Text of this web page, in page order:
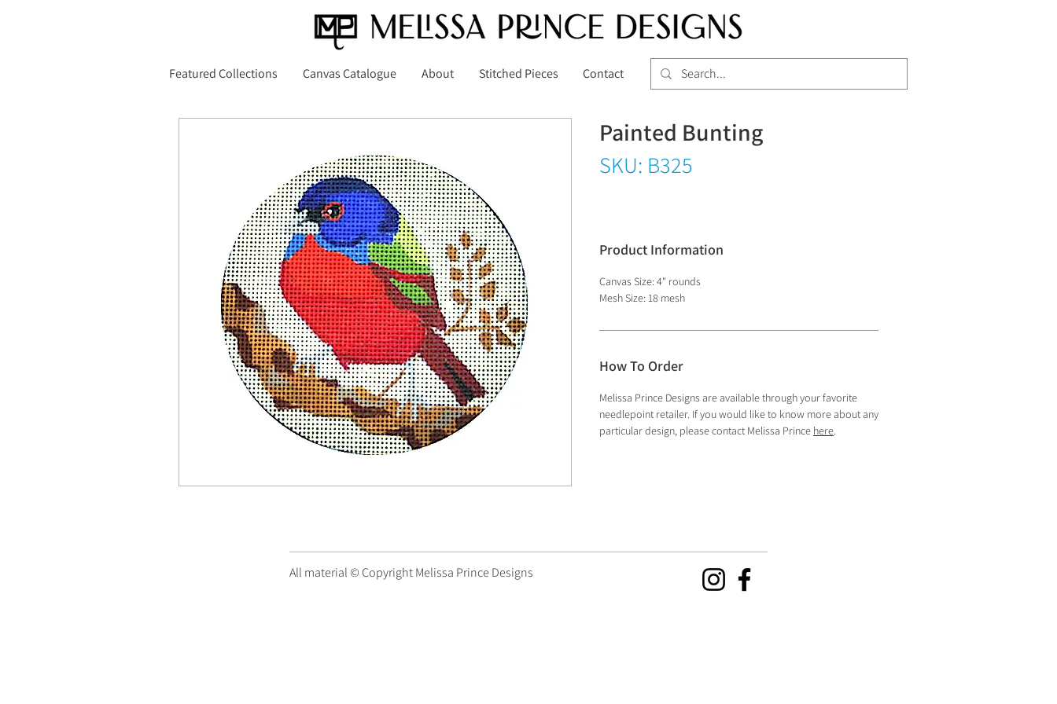
Featured Collections Canvas Catalogue About Stitched Pieces Contact
Painted Bunting
SKU: B325
Product Information
Canvas Size: 4" rounds
Mesh Size: 18 mesh
How To Order
Melissa Prince Designs are available through your favorite
needlepoint retailer. If you would like to know more about any
particular design, please contact Melissa Prince here.
All material © Copyright Melissa Prince Designs